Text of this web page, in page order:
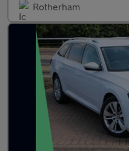
Rotherham